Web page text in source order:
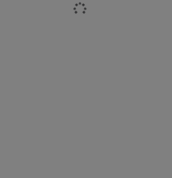
Loading...